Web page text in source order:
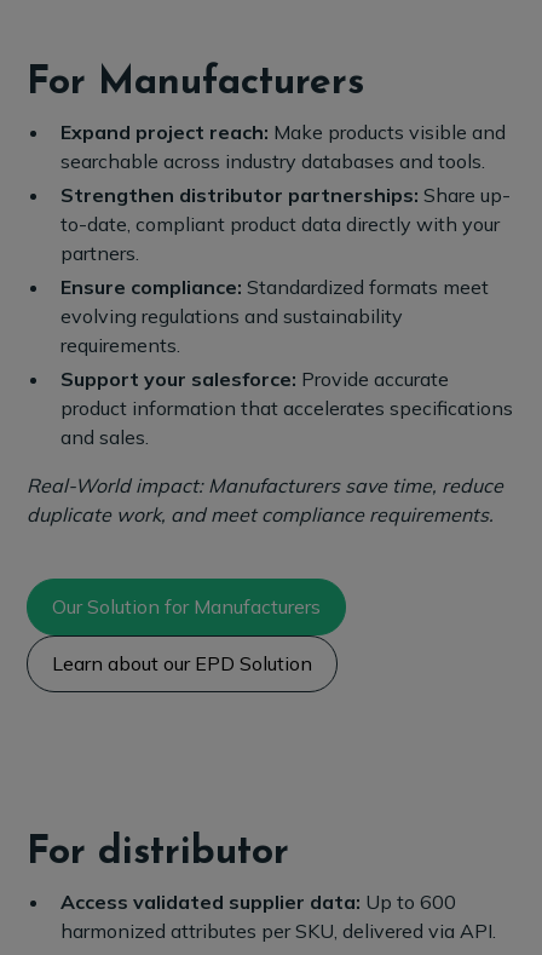
For Manufacturers
Expand project reach: Make products visible and
searchable across industry databases and tools.
Strengthen distributor partnerships:Share up-
to-date, compliant product data directly with your
partners.
Ensure compliance: Standardized formats meet
evolving regulations and sustainability
requirements.
Support your salesforce: Provide accurate
product information that accelerates specifications
and sales.
Real-World impact: Manufacturers save time, reduce
duplicate work, and meet compliance requirements.
Our Solution for Manufacturers
Learn about our EPD Solution
For distributor
Access validated supplier data: Up to 600
harmonized attributes per SKU, delivered via API.